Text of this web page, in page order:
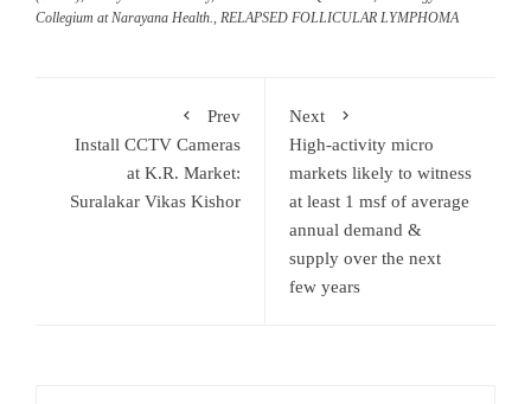
Collegium at Narayana Health., RELAPSED FOLLICULAR LYMPHOMA
Prev
Install CCTV Cameras
at K.R. Market:
Suralakar Vikas Kishor
Next
High-activity micro
markets likely to witness
at least 1 msf of average
annual demand &
supply over the next
few years